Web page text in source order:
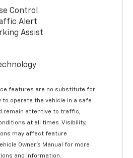
Control
Alert
Assist
features are no substitute for
to operate the vehicle in a safe
remain attentive to traffic,
at all times. Visibility,
may affect feature
Owner’s Manual for more
and information.